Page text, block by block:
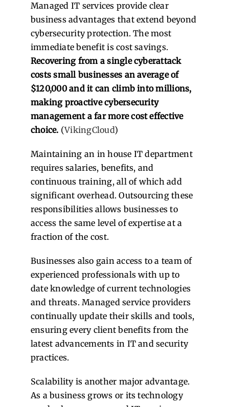
Managed IT services provide clear
business advantages that extend beyond
cybersecurity protection. The most
immediate benefit is cost savings.
Recovering from a single cyberattack
costs small businesses an average of
$120,000 and it can climb into millions,
making proactive cybersecurity
management a far more cost effective
choice. (VikingCloud)
Maintaining an in house IT department
requires salaries, benefits, and
continuous training, all of which add
significant overhead. Outsourcing these
responsibilities allows businesses to
access the same level of expertise at a
fraction of the cost.
Businesses also gain access to a team of
experienced professionals with up to
date knowledge of current technologies
and threats. Managed service providers
continually update their skills and tools,
ensuring every client benefits from the
latest advancements in IT and security
practices.
Scalability is another major advantage.
As a business grows or its technology